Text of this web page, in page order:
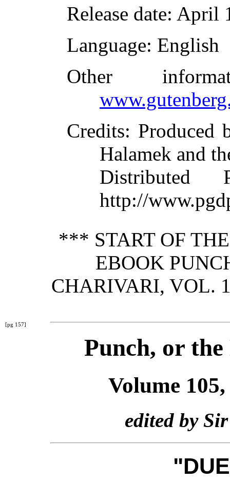
Release date: April
Language: English
Other
Credits: Produced
Halamek and
Distributed
http://
*** START OF
EBOOK
CHARIVARI, VOL.
[pg 157]
Punch, or
Volume
edited by